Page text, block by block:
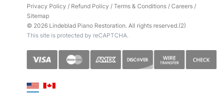
Privacy Policy / Refund Policy /Terms & Conditions/Careers/
Sitemap
© 2026 Lindeblad Piano Restoration. All rights reserved.(2)
This site is protected by reCAPTCHA.